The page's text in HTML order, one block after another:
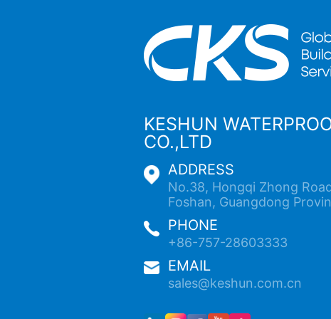
KESHUN
CO.,LTD
ADDRESS
No.38, Hongqi Zhong
Foshan, Guangdong
PHONE
+86-757-28603333
EMAIL
sales@keshun.com.cn